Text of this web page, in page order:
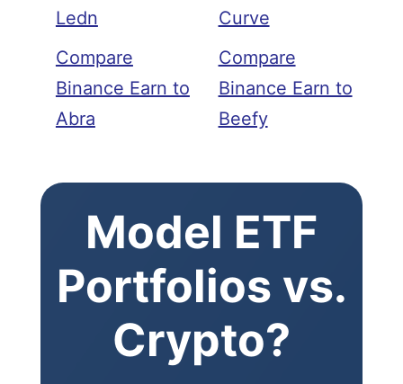
Ledn
Compare
Binance Earn to
Abra
Curve
Compare
Binance Earn to
Beefy
Model ETF
Portfolios vs.
Crypto?